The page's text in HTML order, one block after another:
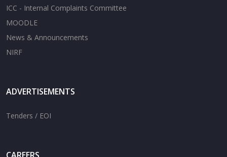
ICC - Internal Complaints Committee
MOODLE
News & Announcements
NIRF
ADVERTISEMENTS
Tenders / EOI